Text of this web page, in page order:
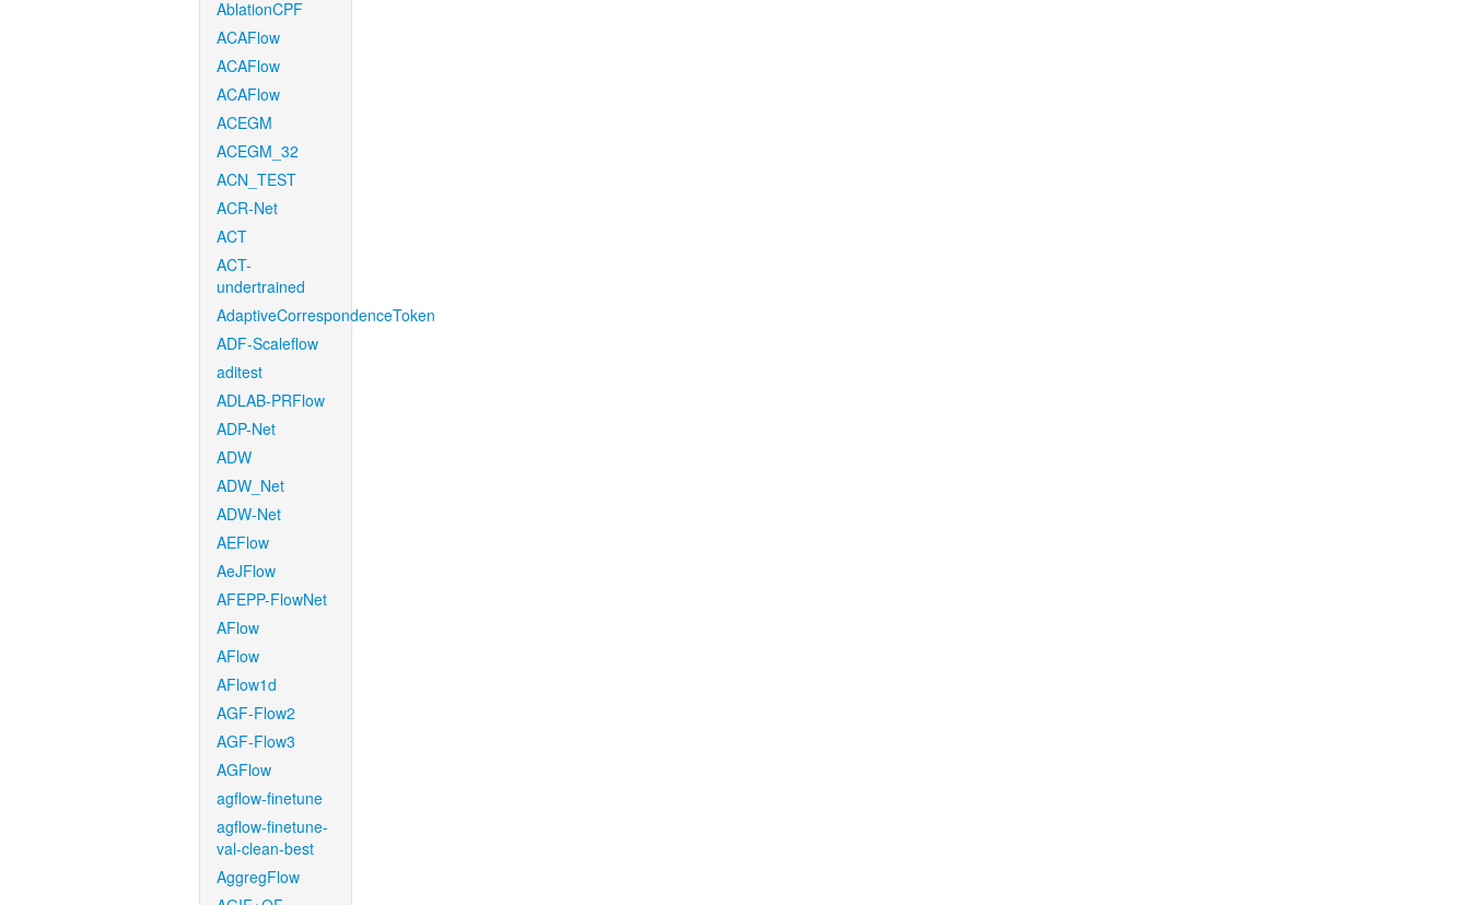
AblationCPF
ACAFlow
ACAFlow
ACAFlow
ACEGM
ACEGM_32
ACN_TEST
ACR-Net
ACT
ACT-
undertrained
AdaptiveCorrespondenceToken
ADF-Scaleflow
aditest
ADLAB-PRFlow
ADP-Net
ADW
ADW_Net
ADW-Net
AEFlow
AeJFlow
AFEPP-FlowNet
AFlow
AFlow
AFlow1d
AGF-Flow2
AGF-Flow3
AGFlow
agflow-finetune
agflow-finetune-
val-clean-best
AggregFlow